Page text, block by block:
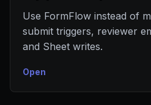
Use FormFlow instead of
submit triggers, reviewer
and Sheet writes.
Open